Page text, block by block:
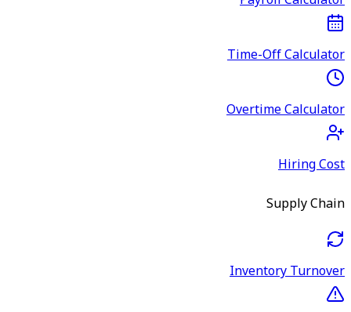
Time-Off Calculator
Overtime Calculator
Hiring Cost
Supply Chain
Inventory Turnover